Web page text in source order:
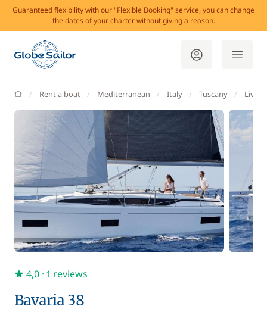
Guaranteed flexibility with our "Flexible Booking" service, you can change
the dates of your charter without giving a reason.
GlobeSailor
Rent a boat Mediterranean Italy Tuscany
Bavaria 38
4,0 · 1 reviews